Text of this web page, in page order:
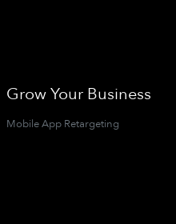
Grow Your Business
Mobile App Retargeting